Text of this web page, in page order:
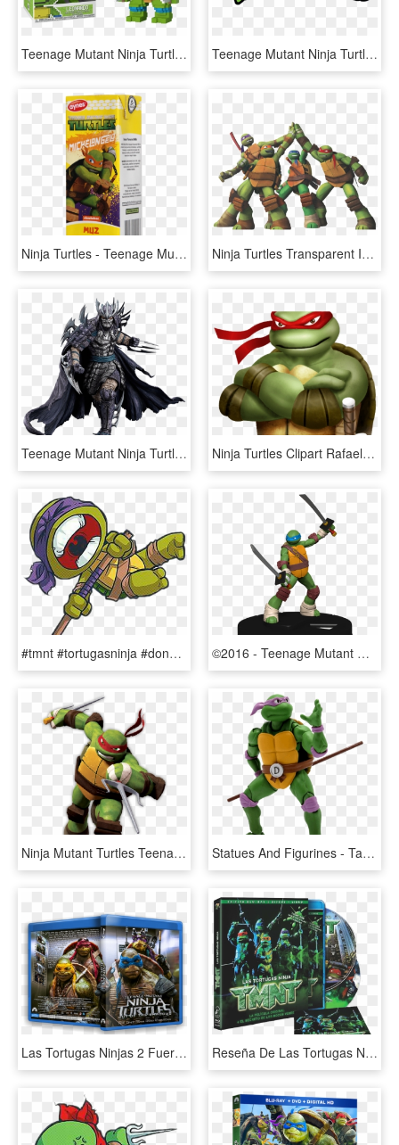
Teenage Mutant Ninja Turtles - Teenage Mutant Ninja Turtles Pop Vinyl, HD Png Download Teenage Mutant Ninja Turtles Classic Costumes - Teenage Mutant Ninja Turtles, HD Png Download
Ninja Turtles - Teenage Mutant Ninja Turtles, HD Png Download Ninja Turtles Transparent Images - Teenage Mutant Ninja Turtles, HD Png Download
Teenage Mutant Ninja Turtles - Shredder From Ninja Turtles, HD Png Download Ninja Turtles Clipart Rafael - Teenage Mutant Ninja Turtles Rafael, HD Png Download
#tmnt #tortugasninja #donatelo #donnie - Teenage Mutant Ninja Turtles Chibi, HD Png Download ©2016 - Teenage Mutant Ninja Turtles Heroclix, HD Png Download
Ninja Mutant Turtles Teenage Clip Art Images - Red Teenage Mutant Ninja Turtle, HD Png Download Statues And Figurines - Tartarugas Ninja Donatello, HD Png Download
Las Tortugas Ninjas 2 Fuera De Las Sombras - Teenage Mutant Ninja Turtles Movie 2014, HD Png Download Reseña De Las Tortugas Ninja - Teenage Mutant Ninja Turtles 1990, HD Png Download